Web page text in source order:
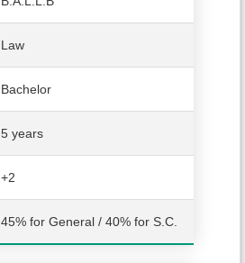
Law
Bachelor
5 years
+2
45% for General / 40% for S.C.